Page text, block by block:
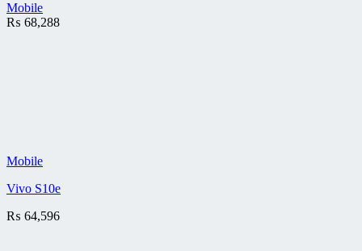
Mobile
₨ 68,288
Mobile
Vivo S10e
₨ 64,596